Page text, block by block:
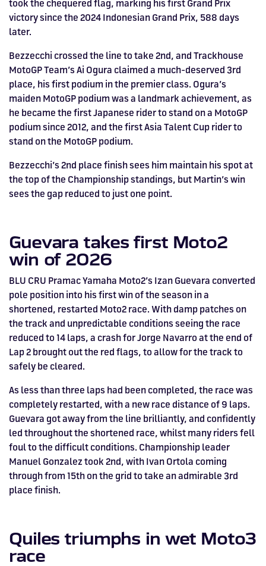
took the chequered flag, marking his first Grand Prix
victory since the 2024 Indonesian Grand Prix, 588 days
later.
Bezzecchi crossed the line to take 2nd, and Trackhouse
MotoGP Team’s Ai Ogura claimed a much-deserved 3rd
place, his first podium in the premier class. Ogura’s
maiden MotoGP podium was a landmark achievement, as
he became the first Japanese rider to stand on a MotoGP
podium since 2012, and the first Asia Talent Cup rider to
stand on the MotoGP podium.
Bezzecchi’s 2nd place finish sees him maintain his spot at
the top of the Championship standings, but Martin’s win
sees the gap reduced to just one point.
Guevara takes first Moto2
win of 2026
BLU CRU Pramac Yamaha Moto2’s Izan Guevara converted
pole position into his first win of the season in a
shortened, restarted Moto2 race. With damp patches on
the track and unpredictable conditions seeing the race
reduced to 14 laps, a crash for Jorge Navarro at the end of
Lap 2 brought out the red flags, to allow for the track to
safely be cleared.
As less than three laps had been completed, the race was
completely restarted, with a new race distance of 9 laps.
Guevara got away from the line brilliantly, and confidently
led throughout the shortened race, whilst many riders fell
foul to the difficult conditions. Championship leader
Manuel Gonzalez took 2nd, with Ivan Ortola coming
through from 15th on the grid to take an admirable 3rd
place finish.
Quiles triumphs in wet Moto3
race